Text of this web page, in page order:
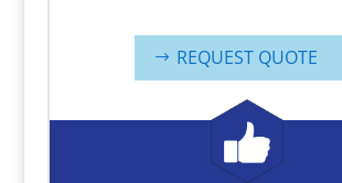
REQUEST QUOTE